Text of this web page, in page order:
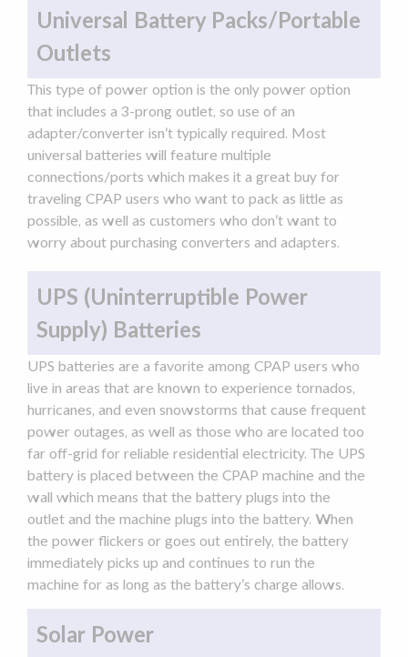
Universal Battery Packs/Portable
Outlets
This type of power option is the only power option
that includes a 3-prong outlet, so use of an
adapter/converter isn’t typically required. Most
universal batteries will feature multiple
connections/ports which makes it a great buy for
traveling CPAP users who want to pack as little as
possible, as well as customers who don’t want to
worry about purchasing converters and adapters.
UPS (Uninterruptible Power
Supply) Batteries
UPS batteries are a favorite among CPAP users who
live in areas that are known to experience tornados,
hurricanes, and even snowstorms that cause frequent
power outages, as well as those who are located too
far off-grid for reliable residential electricity. The UPS
battery is placed between the CPAP machine and the
wall which means that the battery plugs into the
outlet and the machine plugs into the battery. When
the power flickers or goes out entirely, the battery
immediately picks up and continues to run the
machine for as long as the battery’s charge allows.
Solar Power